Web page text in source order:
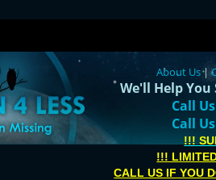
About Us|
We'll Help You
Call
Call
!!!
!!!
CALL US IF YOU